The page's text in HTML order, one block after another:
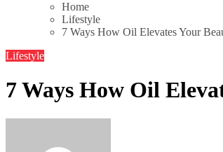
Home
Lifestyle
7 Ways How Oil Elevates Your
Lifestyle
7 Ways How Oil